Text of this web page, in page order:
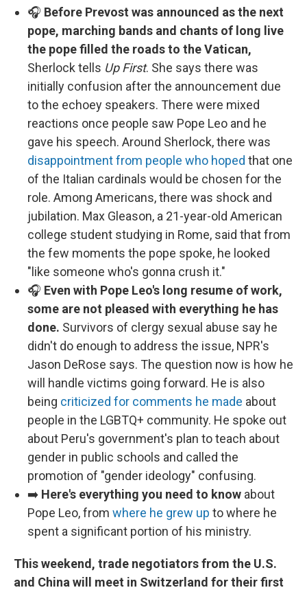
🎧 Before Prevost was announced as the next
pope, marching bands and chants of long live
the pope filled the roads to the Vatican,
Sherlock tells Up First. She says there was
initially confusion after the announcement due
to the echoey speakers. There were mixed
reactions once people saw Pope Leo and he
gave his speech. Around Sherlock, there was
disappointment from people who hoped that one
of the Italian cardinals would be chosen for the
role. Among Americans, there was shock and
jubilation. Max Gleason, a 21-year-old American
college student studying in Rome, said that from
the few moments the pope spoke, he looked
"like someone who's gonna crush it."
🎧 Even with Pope Leo's long resume of work,
some are not pleased with everything he has
done. Survivors of clergy sexual abuse say he
didn't do enough to address the issue, NPR's
Jason DeRose says. The question now is how he
will handle victims going forward. He is also
being criticized for comments he made about
people in the LGBTQ+ community. He spoke out
about Peru's government's plan to teach about
gender in public schools and called the
promotion of "gender ideology" confusing.
➡️ Here's everything you need to know about
Pope Leo, from where he grew up to where he
spent a significant portion of his ministry.
This weekend, trade negotiators from the U.S.
and China will meet in Switzerland for their first